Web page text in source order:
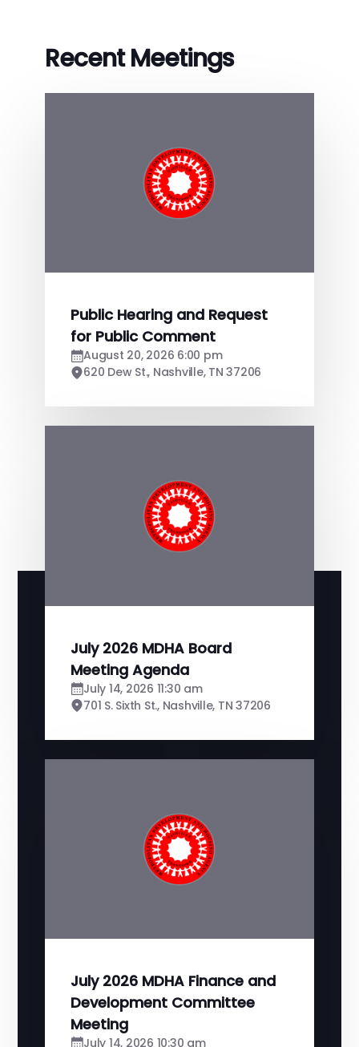
Recent Meetings
Public Hearing and Request
for Public Comment
August 20, 2026 6:00 pm
620 Dew St., Nashville, TN 37206
July 2026 MDHA Board
Meeting Agenda
July 14, 2026 11:30 am
701 S. Sixth St., Nashville, TN 37206
July 2026 MDHA Finance and
Development Committee
Meeting
July 14, 2026 10:30 am